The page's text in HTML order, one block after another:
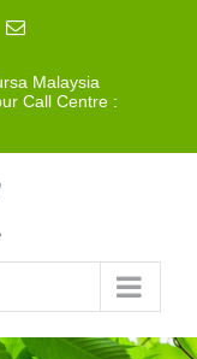
Email
Malaysia
Call Centre :